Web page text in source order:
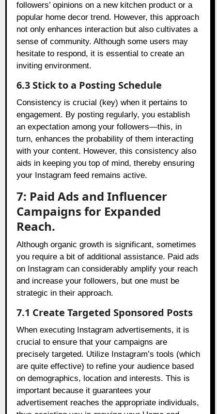
followers’ opinions on a new kitchen product or a
popular home decor trend. However, this approach
not only enhances interaction but also cultivates a
sense of community. Although some users may
hesitate to respond, it is essential to create an
inviting environment.
6.3 Stick to a Posting Schedule
Consistency is crucial (key) when it pertains to
engagement. By posting regularly, you establish
an expectation among your followers—this, in
turn, enhances the probability of them interacting
with your content. However, this consistency also
aids in keeping you top of mind, thereby ensuring
your Instagram feed remains active.
7: Paid Ads and Influencer
Campaigns for Expanded
Reach.
Although organic growth is significant, sometimes
you require a bit of additional assistance. Paid ads
on Instagram can considerably amplify your reach
and increase your followers, but one must be
strategic in their approach.
7.1 Create Targeted Sponsored Posts
When executing Instagram advertisements, it is
crucial to ensure that your campaigns are
precisely targeted. Utilize Instagram’s tools (which
are quite effective) to refine your audience based
on demographics, location and interests. This is
important because it guarantees your
advertisement reaches the appropriate individuals,